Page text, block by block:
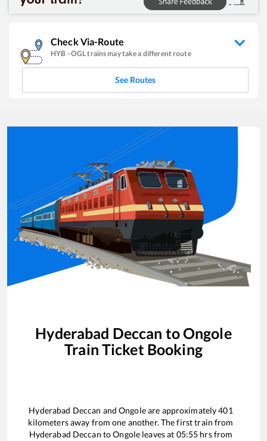
Check Via-Route
HYB -OGLtrains may take a different route
See Routes
Hyderabad Deccan toOngole
Train Ticket Booking
Hyderabad Deccan andOngoleare approximately401
kilometers away from one another. The first train from
Hyderabad Deccan toOngole leaves at 05:55 hrs from